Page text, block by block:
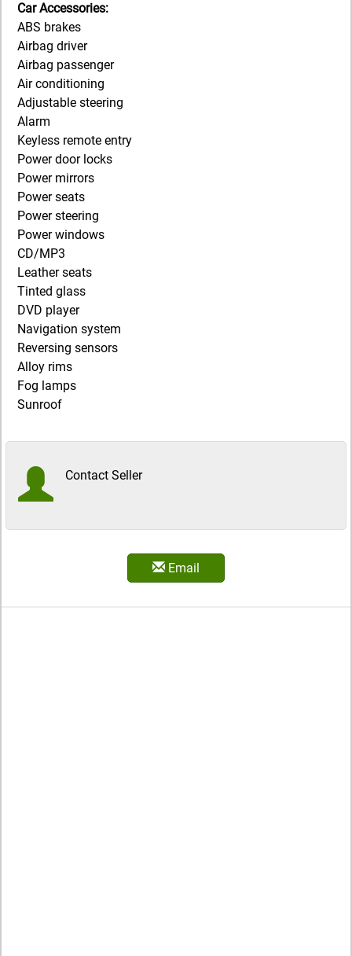
Car Accessories:
ABS brakes
Airbag driver
Airbag passenger
Air conditioning
Adjustable steering
Alarm
Keyless remote entry
Power door locks
Power mirrors
Power seats
Power steering
Power windows
CD/MP3
Leather seats
Tinted glass
DVD player
Navigation system
Reversing sensors
Alloy rims
Fog lamps
Sunroof
Contact Seller
Email